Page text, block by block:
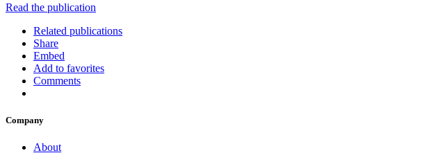
Read the publication
Related publications
Share
Embed
Add to favorites
Comments
Company
About